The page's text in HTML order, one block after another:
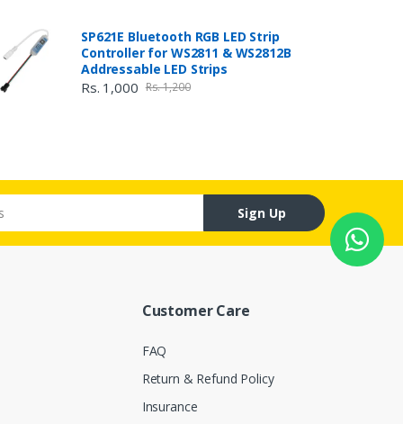
SP621E Bluetooth RGB LED Strip
Controller for WS2811 & WS2812B
Addressable LED Strips
Rs. 1,000 Rs. 1,200
Sign Up
Customer Care
FAQ
Return & Refund Policy
Insurance